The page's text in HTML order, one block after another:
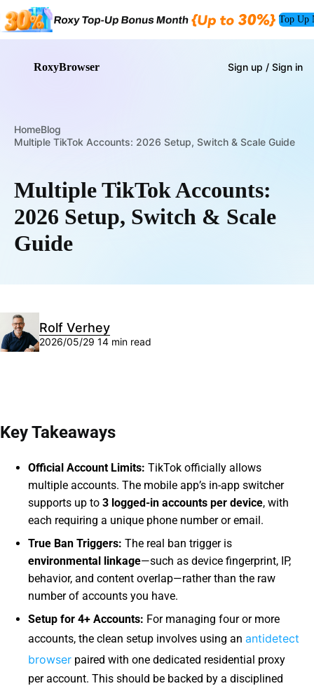
Top Up
RoxyBrowser Sign up / Sign in
HomeBlog
Multiple TikTok Accounts: 2026 Setup, Switch & Scale Guide
Multiple TikTok Accounts:
2026 Setup, Switch & Scale
Guide
Rolf Verhey
2026/05/29 14 min read
Key Takeaways
Official Account Limits: TikTok officially allows
multiple accounts. The mobile app’s in-app switcher
supports up to 3 logged-in accounts per device, with
each requiring a unique phone number or email.
True Ban Triggers: The real ban trigger is
environmental linkage—such as device fingerprint, IP,
behavior, and content overlap—rather than the raw
number of accounts you have.
Setup for 4+ Accounts: For managing four or more
accounts, the clean setup involves using an antidetect
browserpaired with one dedicated residential proxy
per account. This should be backed by a disciplined